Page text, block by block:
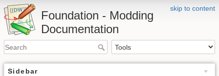
skip to content
Foundation - Modding
Documentation
Sidebar